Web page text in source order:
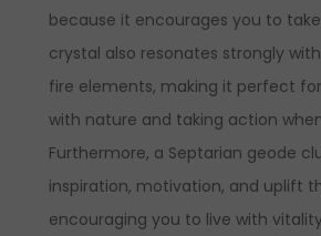
because it encourages you to
crystal also resonates strongly
fire elements, making it perfect
with nature and taking action
Furthermore, a Septarian geode
inspiration, motivation, and uplift
encouraging you to live with